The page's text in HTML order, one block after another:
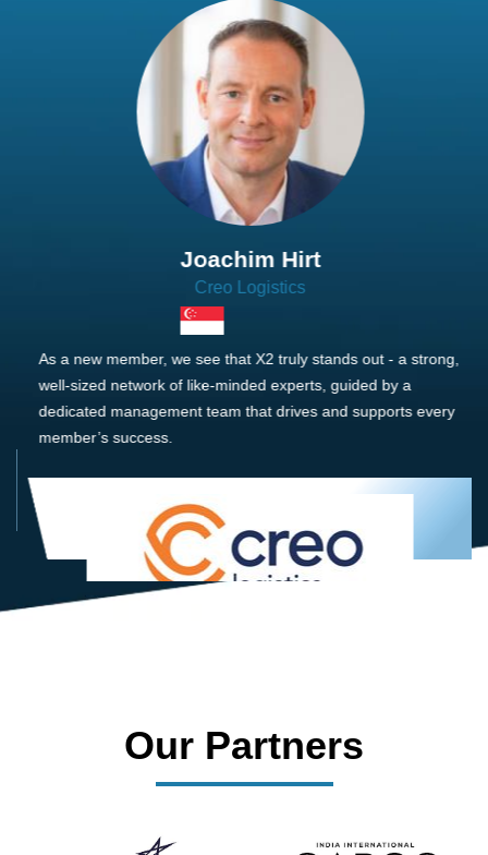
Joachim Hirt
Creo Logistics
As a new member, we see that X2 truly stands out - a strong,
well-sized network of like-minded experts, guided by a
dedicated management team that drives and supports every
member’s success.
Our Partners